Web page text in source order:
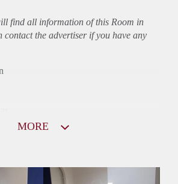
find all information of this Room in
contact the advertiser if you have any
MORE